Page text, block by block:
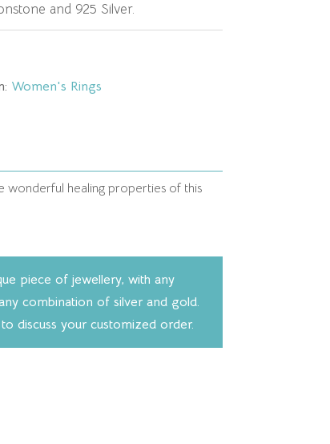
and 925 Silver.
Women's Rings
healing properties of this
piece of jewellery, with any
combination of silver and gold.
discuss your customized order.